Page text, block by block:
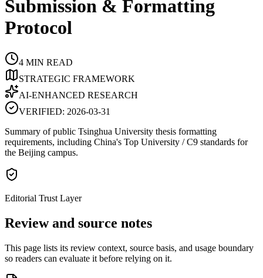
Submission & Formatting
Protocol
4 MIN READ
STRATEGIC FRAMEWORK
AI-ENHANCED RESEARCH
VERIFIED: 2026-03-31
Summary of public Tsinghua University thesis formatting
requirements, including China's Top University / C9 standards for
the Beijing campus.
Editorial Trust Layer
Review and source notes
This page lists its review context, source basis, and usage boundary
so readers can evaluate it before relying on it.